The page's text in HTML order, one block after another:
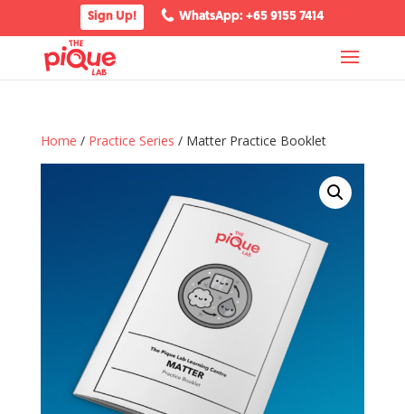
Sign Up! WhatsApp: +65 9155 7414
Home / Practice Series / Matter Practice Booklet